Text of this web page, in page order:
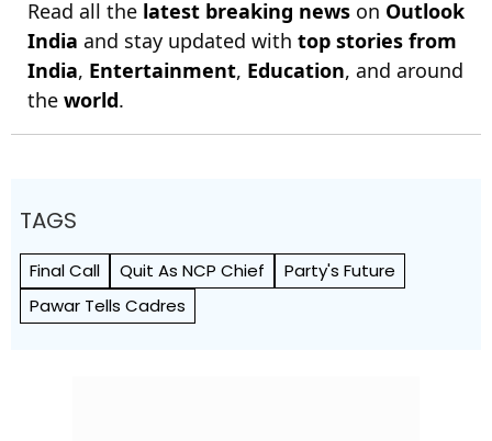
Read all the latest breaking news on Outlook
India and stay updated with top stories from
India, Entertainment, Education, and around
the world.
TAGS
Final Call Quit As NCP Chief
Party's Future
Pawar Tells Cadres